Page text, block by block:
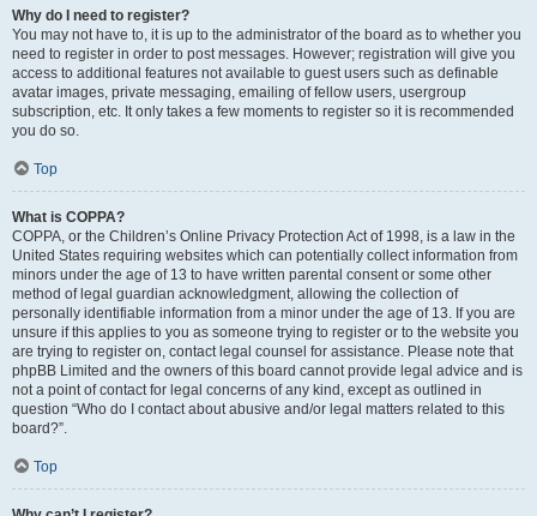
Why do I need to register?
You may not have to, it is up to the administrator of the board as to whether you
need to register in order to post messages. However; registration will give you
access to additional features not available to guest users such as definable
avatar images, private messaging, emailing of fellow users, usergroup
subscription, etc. It only takes a few moments to register so it is recommended
you do so.
Top
What is COPPA?
COPPA, or the Children’s Online Privacy Protection Act of 1998, is a law in the
United States requiring websites which can potentially collect information from
minors under the age of 13 to have written parental consent or some other
method of legal guardian acknowledgment, allowing the collection of
personally identifiable information from a minor under the age of 13. If you are
unsure if this applies to you as someone trying to register or to the website you
are trying to register on, contact legal counsel for assistance. Please note that
phpBB Limited and the owners of this board cannot provide legal advice and is
not a point of contact for legal concerns of any kind, except as outlined in
question “Who do I contact about abusive and/or legal matters related to this
board?”.
Top